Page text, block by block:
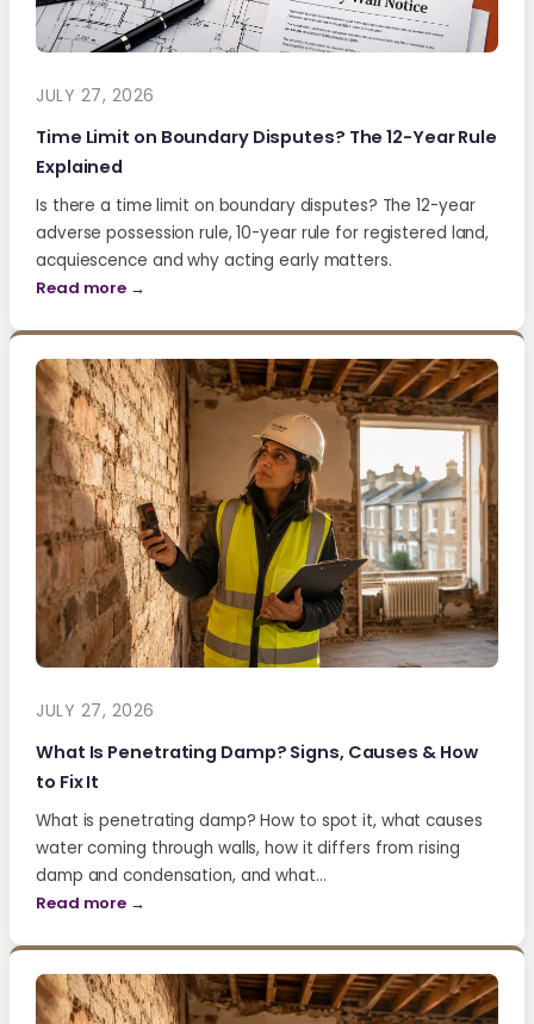
JULY 27, 2026
Time Limit on Boundary Disputes? The 12-Year Rule
Explained
Is there a time limit on boundary disputes? The 12-year
adverse possession rule, 10-year rule for registered land,
acquiescence and why acting early matters.
Read more →
JULY 27, 2026
What Is Penetrating Damp? Signs, Causes & How
to Fix It
What is penetrating damp? How to spot it, what causes
water coming through walls, how it differs from rising
damp and condensation, and what…
Read more →